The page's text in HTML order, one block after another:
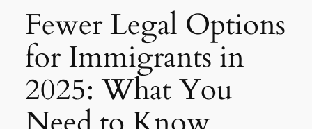
Fewer Legal Options
for Immigrants in
2025: What You